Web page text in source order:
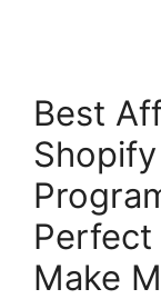
Best
Perfect
Make